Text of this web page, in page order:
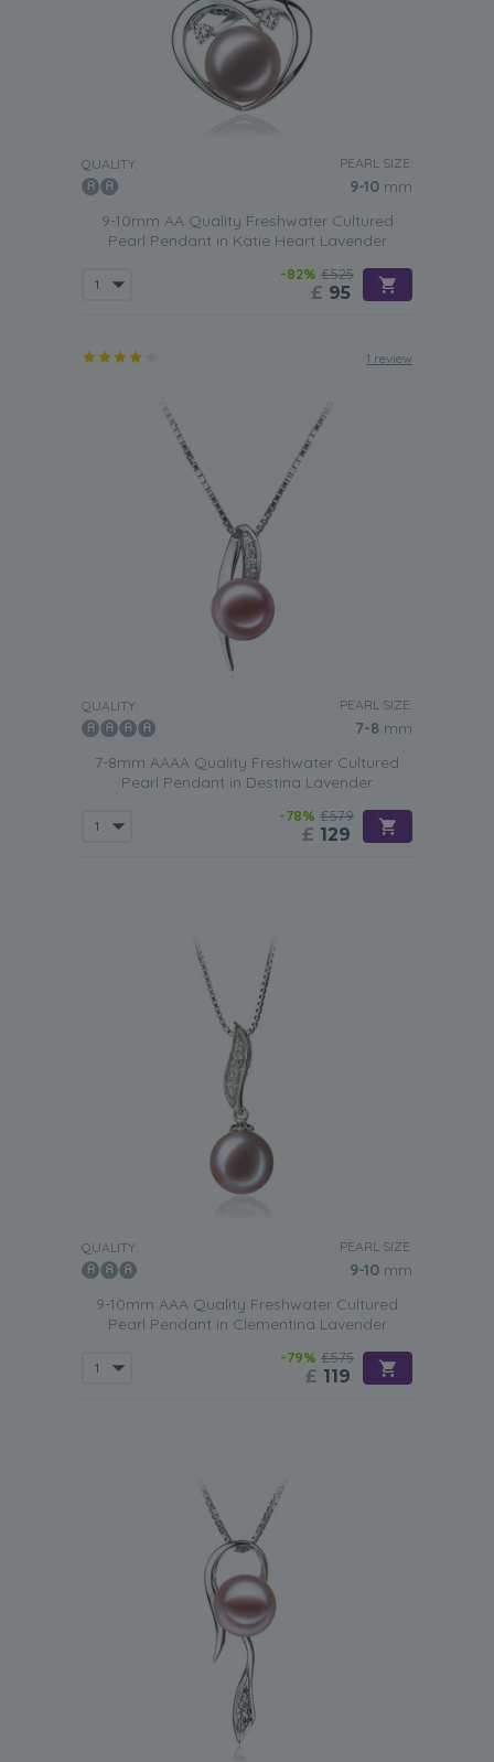
QUALITY: PEARL SIZE:
9-10 mm
9-10mm AA Quality Freshwater Cultured
Pearl Pendant in Katie Heart Lavender
-82% £525
£ 95
1 review
QUALITY: PEARL SIZE:
7-8 mm
7-8mm AAAA Quality Freshwater Cultured
Pearl Pendant in Destina Lavender
-78% £579
£ 129
QUALITY: PEARL SIZE:
9-10 mm
9-10mm AAA Quality Freshwater Cultured
Pearl Pendant in Clementina Lavender
-79% £575
£ 119